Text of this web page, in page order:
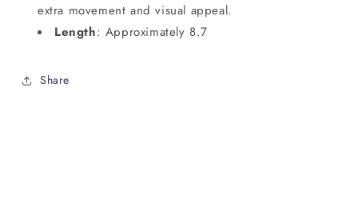
extra movement and visual appeal.
Length: Approximately 8.7
Share